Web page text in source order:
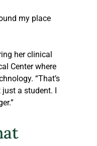
my place
her clinical
Center where
“That’s
a student. I